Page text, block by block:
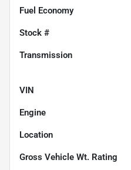
Fuel Economy
Stock #
Transmission
VIN
Engine
Location
Gross Vehicle Wt. Rating